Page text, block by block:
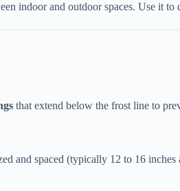
indoor and outdoor spaces. Use it
that extend below the frost line to
and spaced (typically 12 to 16